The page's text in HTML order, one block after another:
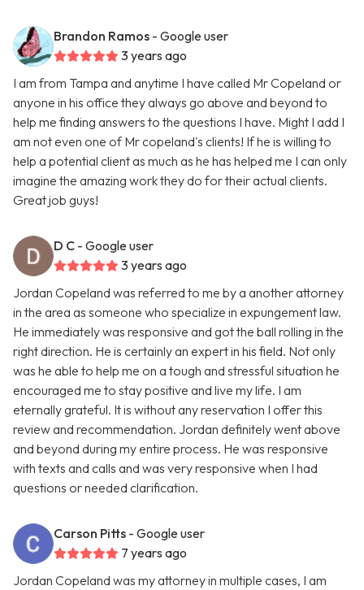
Brandon Ramos - Google user
3 years ago
I am from Tampa and anytime I have called Mr Copeland or
anyone in his office they always go above and beyond to
help me finding answers to the questions I have. Might I add I
am not even one of Mr copeland's clients! If he is willing to
help a potential client as much as he has helped me I can only
imagine the amazing work they do for their actual clients.
Great job guys!
D C - Google user
3 years ago
Jordan Copeland was referred to me by a another attorney
in the area as someone who specialize in expungement law.
He immediately was responsive and got the ball rolling in the
right direction. He is certainly an expert in his field. Not only
was he able to help me on a tough and stressful situation he
encouraged me to stay positive and live my life. I am
eternally grateful. It is without any reservation I offer this
review and recommendation. Jordan definitely went above
and beyond during my entire process. He was responsive
with texts and calls and was very responsive when I had
questions or needed clarification.
Carson Pitts - Google user
7 years ago
Jordan Copeland was my attorney in multiple cases, I am